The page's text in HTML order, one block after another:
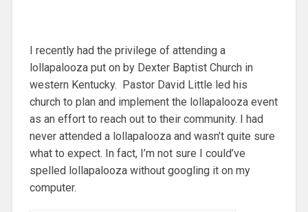
I recently had the privilege of attending a
lollapalooza put on by Dexter Baptist Church in
western Kentucky. Pastor David Little led his
church to plan and implement the lollapalooza event
as an effort to reach out to their community. I had
never attended a lollapalooza and wasn’t quite sure
what to expect. In fact, I’m not sure I could’ve
spelled lollapalooza without googling it on my
computer.